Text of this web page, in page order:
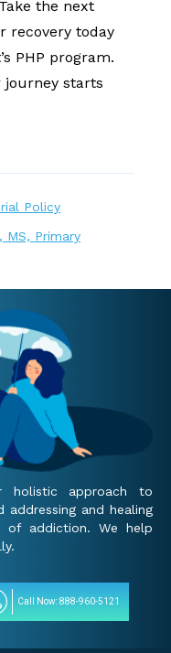
the next
recovery today
PHP program.
journey starts
Policy
MS, Primary
holistic approach to
and healing
of addiction. We help
Call Now: 888-960-5121